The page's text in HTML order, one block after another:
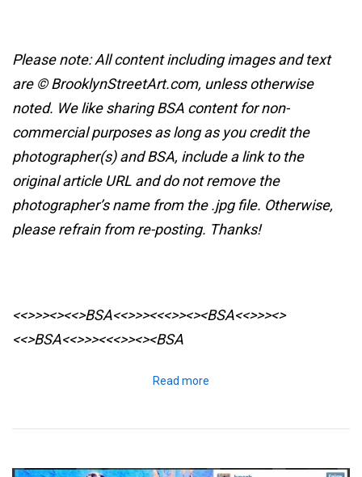
Please note: All content including images and text
are © BrooklynStreetArt.com, unless otherwise
noted. We like sharing BSA content for non-
commercial purposes as long as you credit the
photographer(s) and BSA, include a link to the
original article URL and do not remove the
photographer’s name from the .jpg file. Otherwise,
please refrain from re-posting. Thanks!
<<>>><><<>BSA<<>>><<<>><><BSA<<>>><>
<<>BSA<<>>><<<>><><BSA
Read more